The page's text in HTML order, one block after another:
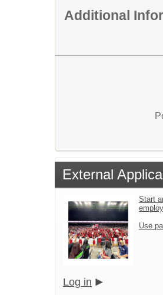
Additional
External
Start
Use
Log in